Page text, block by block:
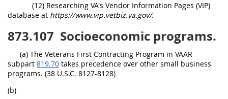
(12) Researching VA's Vendor Information Pages (VIP)
database at https://www.vip.vetbiz.va.gov/.
873.107 Socioeconomic programs.
(a) The Veterans First Contracting Program in VAAR
subpart 819.70 takes precedence over other small business
programs. (38 U.S.C. 8127-8128)
(b)